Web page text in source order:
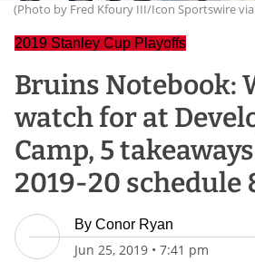
(Photo by Fred Kfoury III/Icon Sportswire
2019 Stanley Cup Playoffs
Bruins Notebook:
watch for at
Camp, 5
2019-20 schedule
By Conor Ryan
Jun 25, 2019 • 7:41 pm